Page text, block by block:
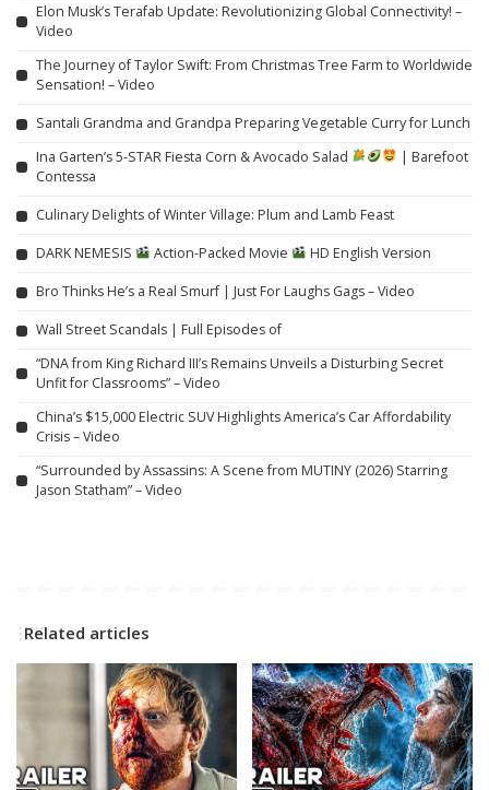
Elon Musk’s Terafab Update: Revolutionizing Global Connectivity! –
Video
The Journey of Taylor Swift: From Christmas Tree Farm to Worldwide
Sensation! – Video
Santali Grandma and Grandpa Preparing Vegetable Curry for Lunch
Ina Garten’s 5-STAR Fiesta Corn & Avocado Salad
| Barefoot
Contessa
Culinary Delights of Winter Village: Plum and Lamb Feast
DARK NEMESIS Action-Packed Movie HD English Version
Bro Thinks He’s a Real Smurf | Just For Laughs Gags – Video
Wall Street Scandals | Full Episodes of
“DNA from King Richard III’s Remains Unveils a Disturbing Secret
Unfit for Classrooms” – Video
China’s $15,000 Electric SUV Highlights America’s Car Affordability
Crisis – Video
“Surrounded by Assassins: A Scene from MUTINY (2026) Starring
Jason Statham” – Video
Related articles